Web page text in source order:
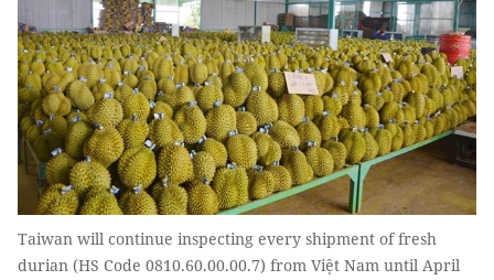
Taiwan will continue inspecting every shipment of fresh
durian (HS Code 0810.60.00.00.7) from Việt Nam until April